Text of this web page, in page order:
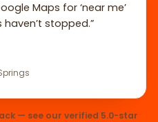
Maps for ‘near me’
stopped.”
— see our verified 5.0-star